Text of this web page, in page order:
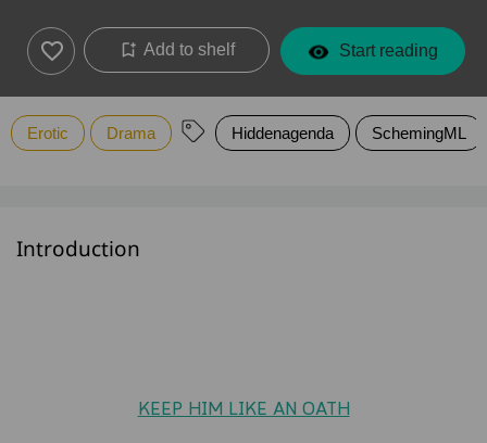
Add to shelf Start reading
Erotic Drama Hiddenagenda SchemingML
Introduction
KEEP HIM LIKE AN OATH